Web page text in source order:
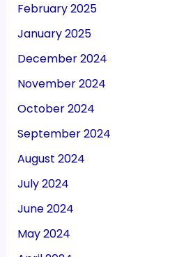
February 2025
January 2025
December 2024
November 2024
October 2024
September 2024
August 2024
July 2024
June 2024
May 2024